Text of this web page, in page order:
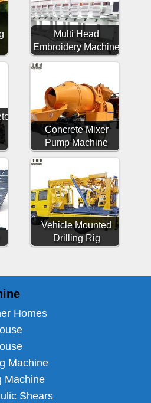
Multi Head
Embroidery Machine
Concrete Mixer
Pump Machine
Vehicle Mounted
Drilling Rig
Homes
Machine
Machine
Shears